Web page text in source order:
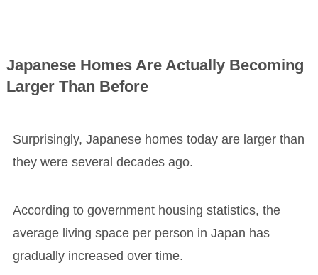
Japanese Homes Are Actually Becoming
Larger Than Before
Surprisingly, Japanese homes today are larger than
they were several decades ago.
According to government housing statistics, the
average living space per person in Japan has
gradually increased over time.